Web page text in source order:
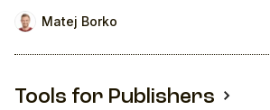
Matej Borko
Tools for Publishers